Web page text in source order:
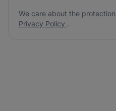
We care about the
Privacy Policy .